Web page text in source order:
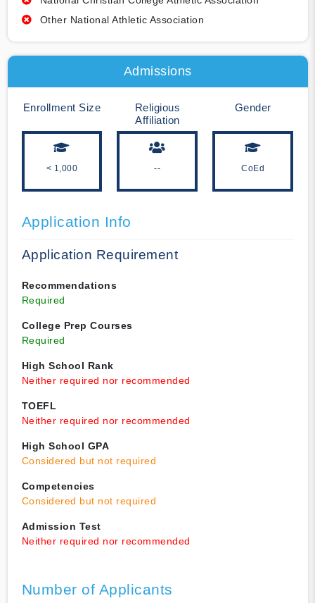
Other National Athletic Association
Admissions
Enrollment Size
< 1,000
Religious
Affiliation
--
Gender
CoEd
Application Info
Application Requirement
Recommendations
Required
College Prep Courses
Required
High School Rank
Neither required nor recommended
TOEFL
Neither required nor recommended
High School GPA
Considered but not required
Competencies
Considered but not required
Admission Test
Neither required nor recommended
Number of Applicants